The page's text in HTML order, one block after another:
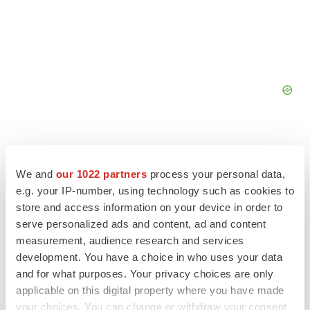
We and our 1022 partners process your personal data,
e.g. your IP-number, using technology such as cookies to
store and access information on your device in order to
serve personalized ads and content, ad and content
measurement, audience research and services
development. You have a choice in who uses your data
and for what purposes. Your privacy choices are only
applicable on this digital property where you have made
your choices. You can change or withdraw your consent
FEATURED STORIES
EDITORIAL
Chaotic adcomms threaten to derail FDA’s bid
to renew trust after Makary, Prasad
Heather McKenzie